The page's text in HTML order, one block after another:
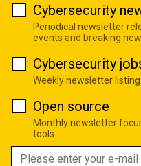
Cybersecurity
Periodical newsletter
events and breaking
Cybersecurity
Weekly newsletter
Open source
Monthly newsletter
tools